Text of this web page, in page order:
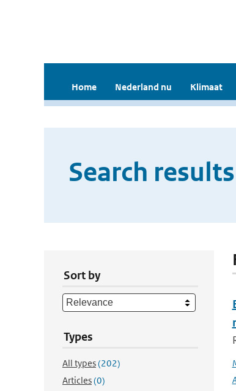
Home Nederland nu Klimaat
Search results
Sort by
Types
All types(202)
Articles(0)